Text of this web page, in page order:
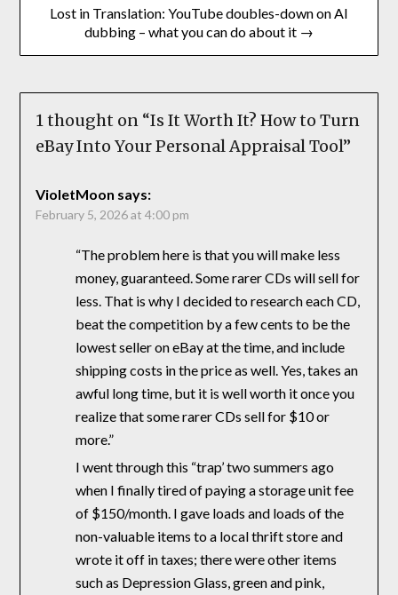
Lost in Translation: YouTube doubles-down on AI
dubbing – what you can do about it →
1 thought on “Is It Worth It? How to Turn
eBay Into Your Personal Appraisal Tool”
VioletMoon says:
February 5, 2026 at 4:00 pm
“The problem here is that you will make less
money, guaranteed. Some rarer CDs will sell for
less. That is why I decided to research each CD,
beat the competition by a few cents to be the
lowest seller on eBay at the time, and include
shipping costs in the price as well. Yes, takes an
awful long time, but it is well worth it once you
realize that some rarer CDs sell for $10 or
more.”
I went through this “trap’ two summers ago
when I finally tired of paying a storage unit fee
of $150/month. I gave loads and loads of the
non-valuable items to a local thrift store and
wrote it off in taxes; there were other items
such as Depression Glass, green and pink,